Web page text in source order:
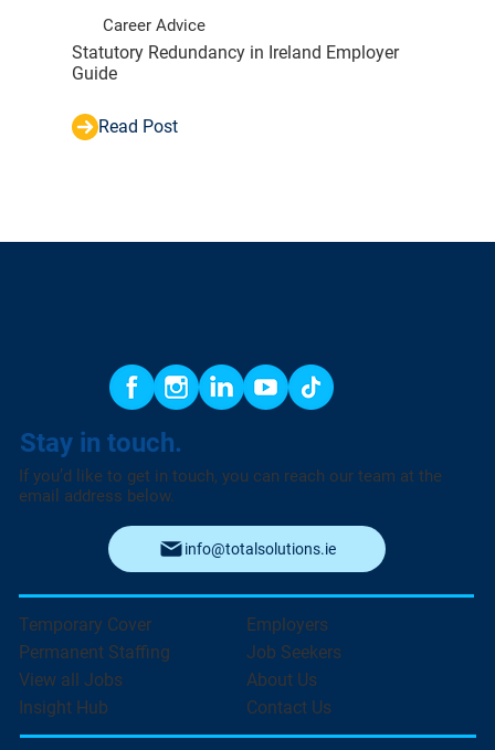
Career Advice
Statutory Redundancy in Ireland Employer
Guide
Read Post
Stay in touch.
If you’d like to get in touch, you can reach our team at the
email address below.
info@totalsolutions.ie
Employers
Job Seekers
About Us
Contact Us
Temporary Cover
Permanent Staffing
View all Jobs
Insight Hub